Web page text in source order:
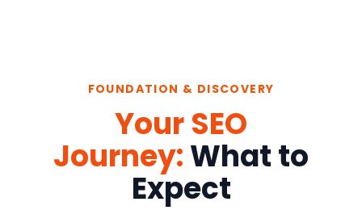
FOUNDATION & DISCOVERY
Your SEO
Journey:What to
Expect